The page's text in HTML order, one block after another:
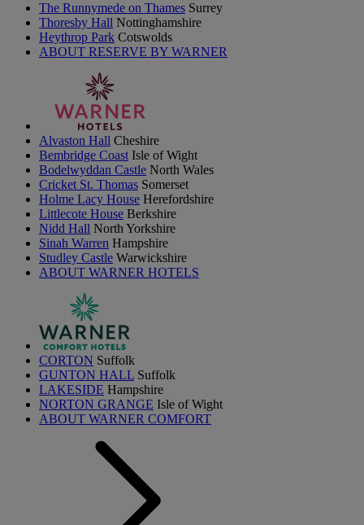
The Runnymede on Thames Surrey
Thoresby Hall Nottinghamshire
Heythrop Park Cotswolds
ABOUT RESERVE BY WARNER
Alvaston Hall Cheshire
Bembridge Coast Isle of Wight
Bodelwyddan Castle North Wales
Cricket St. Thomas Somerset
Holme Lacy House Herefordshire
Littlecote House Berkshire
Nidd Hall North Yorkshire
Sinah Warren Hampshire
Studley Castle Warwickshire
ABOUT WARNER HOTELS
CORTON Suffolk
GUNTON HALL Suffolk
LAKESIDE Hampshire
NORTON GRANGE Isle of Wight
ABOUT WARNER COMFORT